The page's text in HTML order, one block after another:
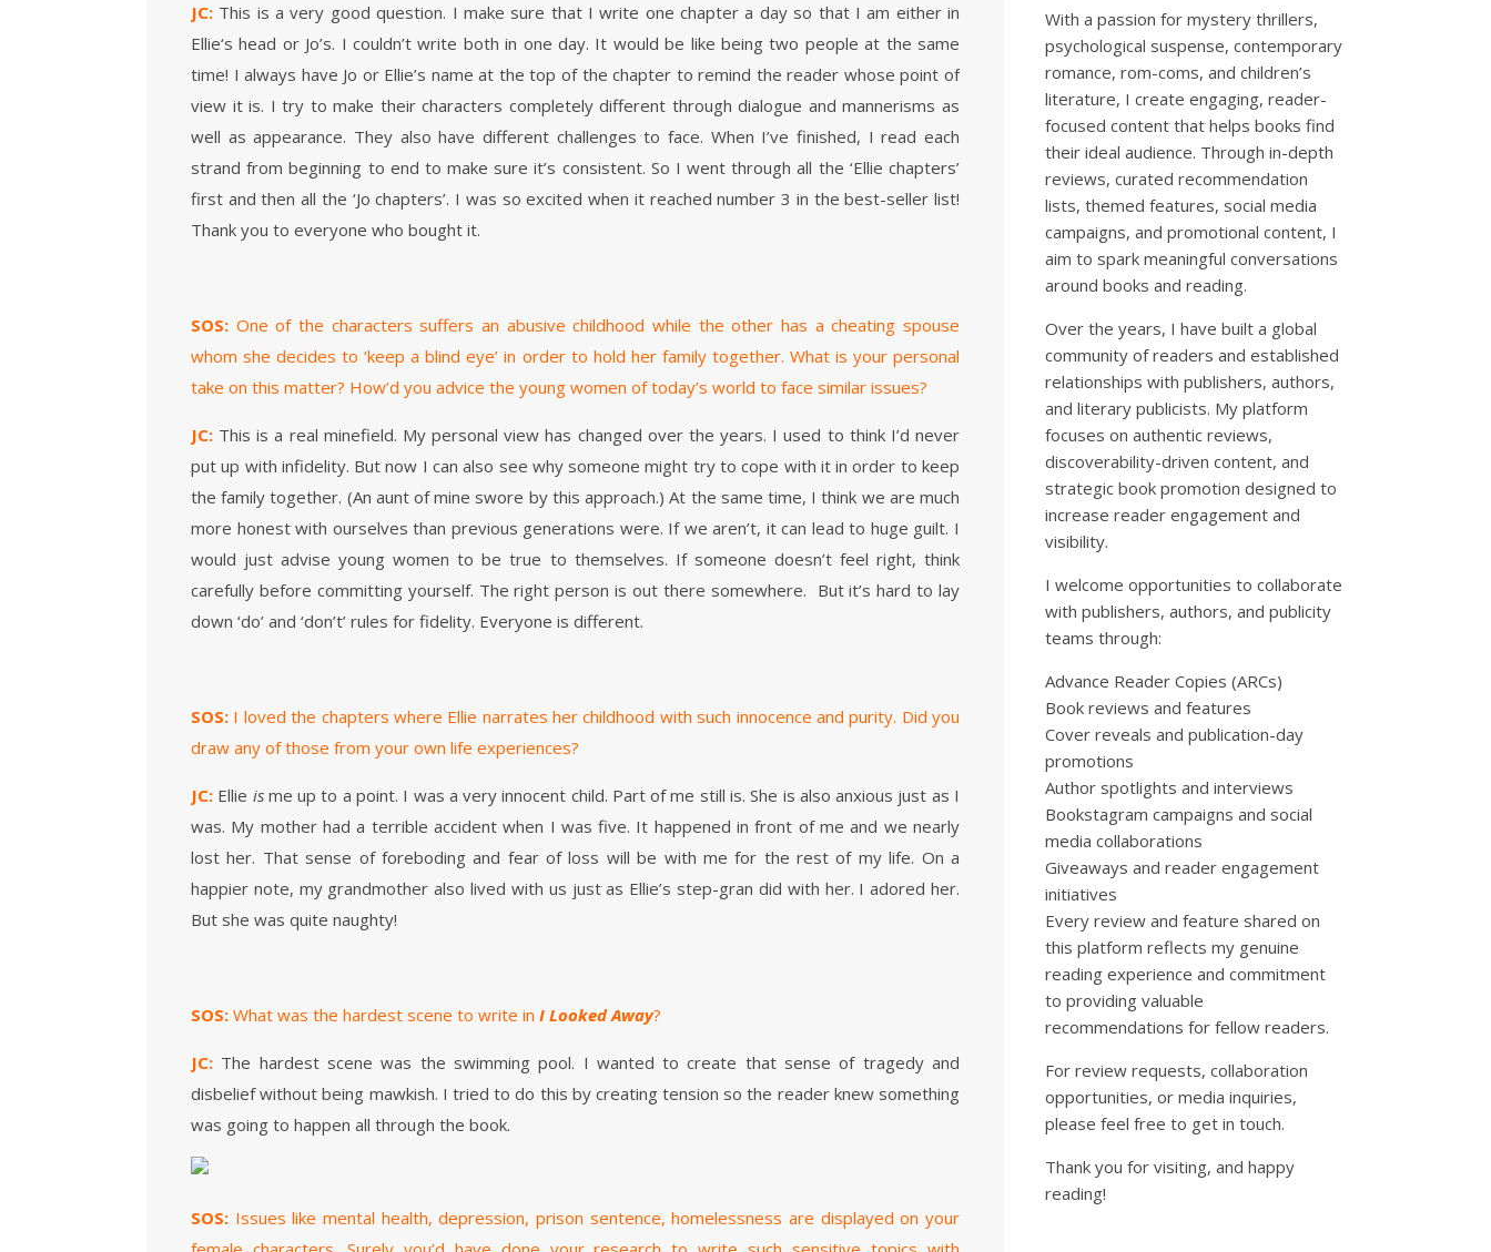
JC: This is a very good question. I make sure that I write one chapter a day so that I am either in
Ellie‘s head or Jo’s. I couldn’t write both in one day. It would be like being two people at the same
time! I always have Jo or Ellie’s name at the top of the chapter to remind the reader whose point of
view it is. I try to make their characters completely different through dialogue and mannerisms as
well as appearance. They also have different challenges to face. When I’ve finished, I read each
strand from beginning to end to make sure it’s consistent. So I went through all the ‘Ellie chapters’
first and then all the ‘Jo chapters’. I was so excited when it reached number 3 in the best-seller list!
Thank you to everyone who bought it.
SOS: One of the characters suffers an abusive childhood while the other has a cheating spouse
whom she decides to ‘keep a blind eye’ in order to hold her family together. What is your personal
take on this matter? How’d you advice the young women of today’s world to face similar issues?
JC: This is a real minefield. My personal view has changed over the years. I used to think I’d never
put up with infidelity. But now I can also see why someone might try to cope with it in order to keep
the family together. (An aunt of mine swore by this approach.) At the same time, I think we are much
more honest with ourselves than previous generations were. If we aren’t, it can lead to huge guilt. I
would just advise young women to be true to themselves. If someone doesn’t feel right, think
carefully before committing yourself. The right person is out there somewhere. But it’s hard to lay
down ‘do’ and ‘don’t’ rules for fidelity. Everyone is different.
SOS: I loved the chapters where Ellie narrates her childhood with such innocence and purity. Did you
draw any of those from your own life experiences?
JC: Ellie isme up to a point. I was a very innocent child. Part of me still is. She is also anxious just as I
was. My mother had a terrible accident when I was five. It happened in front of me and we nearly
lost her. That sense of foreboding and fear of loss will be with me for the rest of my life. On a
happier note, my grandmother also lived with us just as Ellie’s step-gran did with her. I adored her.
But she was quite naughty!
SOS: What was the hardest scene to write in I Looked Away?
JC: The hardest scene was the swimming pool. I wanted to create that sense of tragedy and
disbelief without being mawkish. I tried to do this by creating tension so the reader knew something
was going to happen all through the book.
SOS: Issues like mental health, depression, prison sentence, homelessness are displayed on your
With a passion for mystery thrillers,
psychological suspense, contemporary
romance, rom-coms, and children’s
literature, I create engaging, reader-
focused content that helps books find
their ideal audience. Through in-depth
reviews, curated recommendation
lists, themed features, social media
campaigns, and promotional content, I
aim to spark meaningful conversations
around books and reading.
Over the years, I have built a global
community of readers and established
relationships with publishers, authors,
and literary publicists. My platform
focuses on authentic reviews,
discoverability-driven content, and
strategic book promotion designed to
increase reader engagement and
visibility.
I welcome opportunities to collaborate
with publishers, authors, and publicity
teams through:
Advance Reader Copies (ARCs)
Book reviews and features
Cover reveals and publication-day
promotions
Author spotlights and interviews
Bookstagram campaigns and social
media collaborations
Giveaways and reader engagement
initiatives
Every review and feature shared on
this platform reflects my genuine
reading experience and commitment
to providing valuable
recommendations for fellow readers.
For review requests, collaboration
opportunities, or media inquiries,
please feel free to get in touch.
Thank you for visiting, and happy
reading!